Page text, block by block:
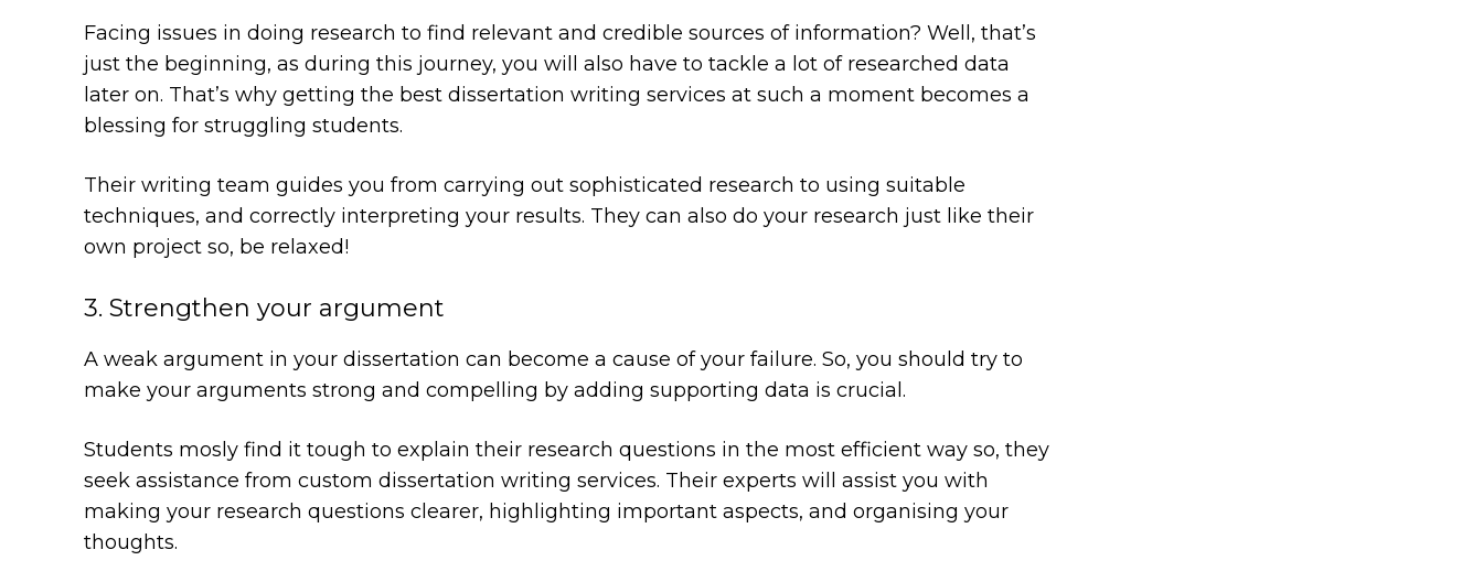
Facing issues in doing research to find relevant and credible sources of information? Well, that’s
just the beginning, as during this journey, you will also have to tackle a lot of researched data
later on. That’s why getting the best dissertation writing services at such a moment becomes a
blessing for struggling students.
Their writing team guides you from carrying out sophisticated research to using suitable
techniques, and correctly interpreting your results. They can also do your research just like their
own project so, be relaxed!
3. Strengthen your argument
A weak argument in your dissertation can become a cause of your failure. So, you should try to
make your arguments strong and compelling by adding supporting data is crucial.
Students mosly find it tough to explain their research questions in the most efficient way so, they
seek assistance from custom dissertation writing services. Their experts will assist you with
making your research questions clearer, highlighting important aspects, and organising your
thoughts.